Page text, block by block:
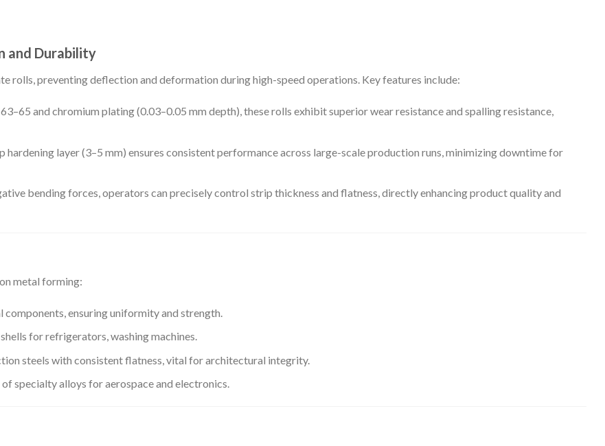
and Durability
rolls, preventing deflection and deformation during high-speed operations. Key features include:
and chromium plating (0.03–0.05 mm depth), these rolls exhibit superior wear resistance and spalling resistance,
hardening layer (3–5 mm) ensures consistent performance across large-scale production runs, minimizing downtime for
bending forces, operators can precisely control strip thickness and flatness, directly enhancing product quality and
metal forming:
ensuring uniformity and strength.
for refrigerators, washing machines.
steels with consistent flatness, vital for architectural integrity.
specialty alloys for aerospace and electronics.